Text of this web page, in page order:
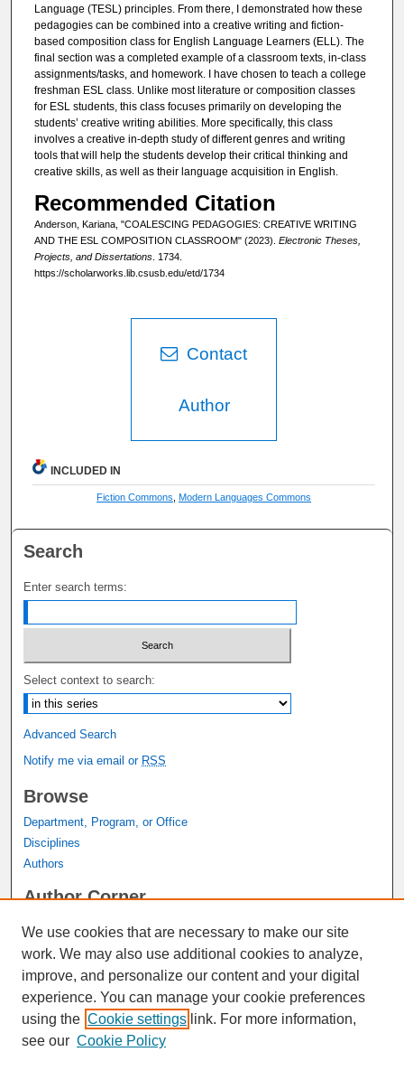
Language (TESL) principles. From there, I demonstrated how these
pedagogies can be combined into a creative writing and fiction-
based composition class for English Language Learners (ELL). The
final section was a completed example of a classroom texts, in-class
assignments/tasks, and homework. I have chosen to teach a college
freshman ESL class. Unlike most literature or composition classes
for ESL students, this class focuses primarily on developing the
students’ creative writing abilities. More specifically, this class
involves a creative in-depth study of different genres and writing
tools that will help the students develop their critical thinking and
creative skills, as well as their language acquisition in English.
Recommended Citation
Anderson, Kariana, "COALESCING PEDAGOGIES: CREATIVE WRITING
AND THE ESL COMPOSITION CLASSROOM" (2023). Electronic Theses,
Projects, and Dissertations. 1734.
https://scholarworks.lib.csusb.edu/etd/1734
Contact
Author
INCLUDED IN
Fiction Commons ,Modern Languages Commons
Search
Enter search terms:
Select context to search:
Advanced Search
Notify me via email or RSS
Browse
Department, Program, or Office
Disciplines
Authors
Author Corner
Links
Graduate Studies Website
Thesis Digitization Project
We use cookies that are necessary to make our site
work. We may also use additional cookies to analyze,
improve, and personalize our content and your digital
experience. You can manage your cookie preferences
using the Cookie settings link. For more information,
see our Cookie Policy